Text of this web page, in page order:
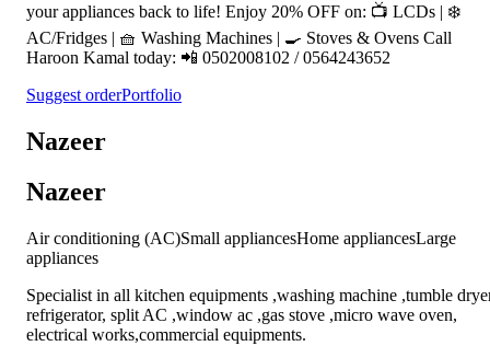
your appliances back to life! Enjoy 20% OFF on: 📺 LCDs | ❄️
AC/Fridges | 🧺 Washing Machines | 🍳 Stoves & Ovens Call
Haroon Kamal today: 📲 0502008102 / 0564243652
Suggest orderPortfolio
Nazeer
Nazeer
Air conditioning (AC)Small appliancesHome appliancesLarge
appliances
Specialist in all kitchen equipments ,washing machine ,tumble
refrigerator, split AC ,window ac ,gas stove ,micro wave oven,
electrical works,commercial equipments.